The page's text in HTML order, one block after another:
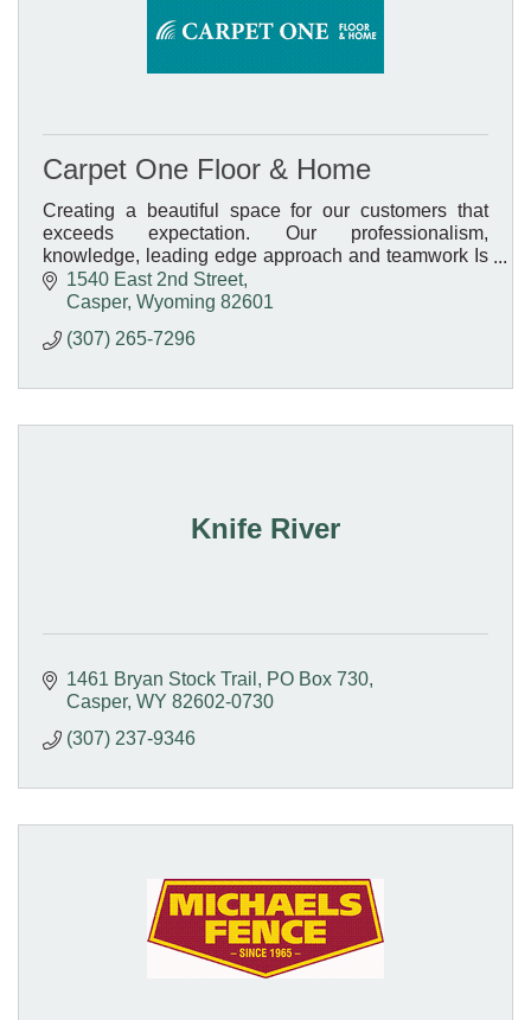
Carpet One Floor & Home
Creating a beautiful space for our customers that
exceeds expectation. Our professionalism,
knowledge, leading edge approach and teamwork Is
what sets us apart.
1540 East 2nd Street
Casper Wyoming 82601
(307) 265-7296
Knife River
1461 Bryan Stock Trail
PO Box 730
Casper WY 82602-0730
(307) 237-9346